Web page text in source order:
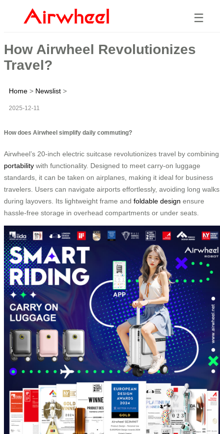
☰
How Airwheel Revolutionizes
Travel?
Home > Newslist >
2025-12-11
How does Airwheel simplify daily commuting?
Airwheel’s 20-inch electric suitcase revolutionizes travel by combining
portability with functionality. Designed to meet carry-on luggage
standards, it can be taken on airplanes, making it ideal for business
travelers. Users can navigate airports effortlessly, avoiding long walks
during layovers. Its lightweight frame and foldable design ensure
hassle-free storage in overhead compartments or under seats.